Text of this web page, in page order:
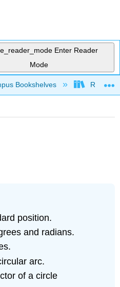
Enter Reader
Mode
hierarchy
Bookshelves Reedley
position.
and radians.
arc.
of a circle